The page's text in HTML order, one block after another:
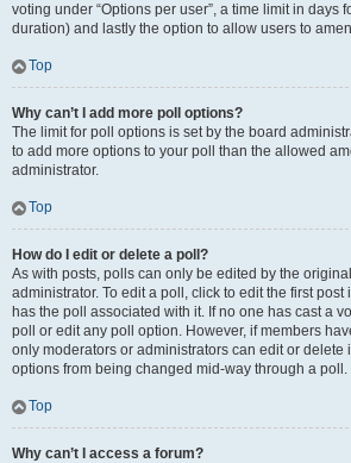
voting under “Options per user”, a time limit in days
duration) and lastly the option to allow users to
Top
Why can’t I add more poll options?
The limit for poll options is set by the board
to add more options to your poll than the allowed
administrator.
Top
How do I edit or delete a poll?
As with posts, polls can only be edited by the
administrator. To edit a poll, click to edit the first post
has the poll associated with it. If no one has cast a
poll or edit any poll option. However, if members
only moderators or administrators can edit or delete
options from being changed mid-way through a poll.
Top
Why can’t I access a forum?